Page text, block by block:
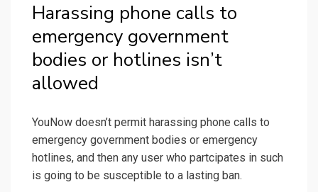
Harassing phone calls to
emergency government
bodies or hotlines isn’t
allowed
YouNow doesn’t permit harassing phone calls to
emergency government bodies or emergency
hotlines, and then any user who partcipates in such
is going to be susceptible to a lasting ban.